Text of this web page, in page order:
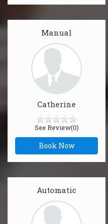
Manual
Catherine
See Review(0)
Book Now
Automatic